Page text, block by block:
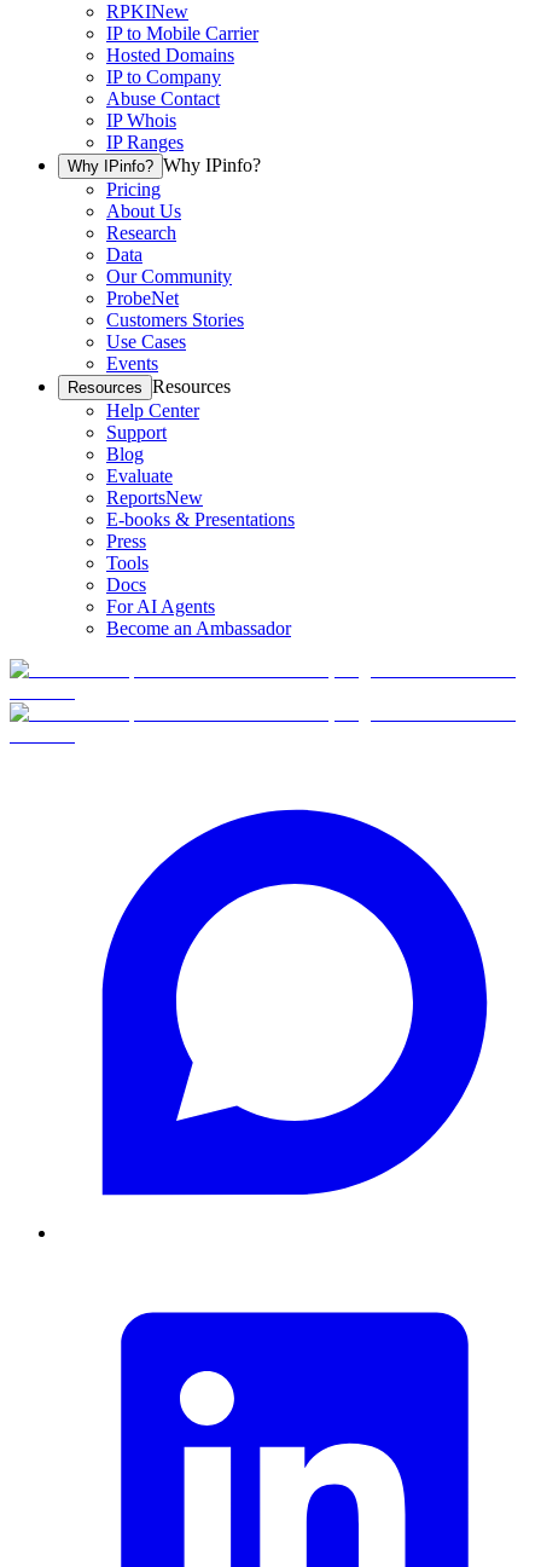
RPKINew
IP to Mobile Carrier
Hosted Domains
IP to Company
Abuse Contact
IP Whois
IP Ranges
Why IPinfo? Why IPinfo?
Pricing
About Us
Research
Data
Our Community
ProbeNet
Customers Stories
Use Cases
Events
Resources Resources
Help Center
Support
Blog
Evaluate
ReportsNew
E-books & Presentations
Press
Tools
Docs
For AI Agents
Become an Ambassador